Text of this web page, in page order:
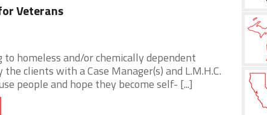
Veterans
to homeless and/or chemically dependent
clients with a Case Manager(s) and L.M.H.C.
people and hope they become self- [...]